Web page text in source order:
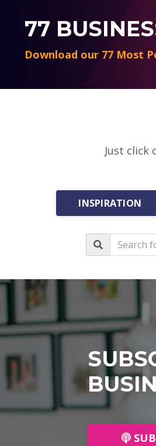
77
Download our 77 Most
Just click
INSPIRATION